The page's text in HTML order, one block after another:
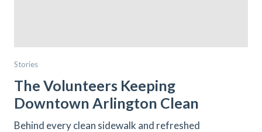
Stories
The Volunteers Keeping
Downtown Arlington Clean
Behind every clean sidewalk and refreshed